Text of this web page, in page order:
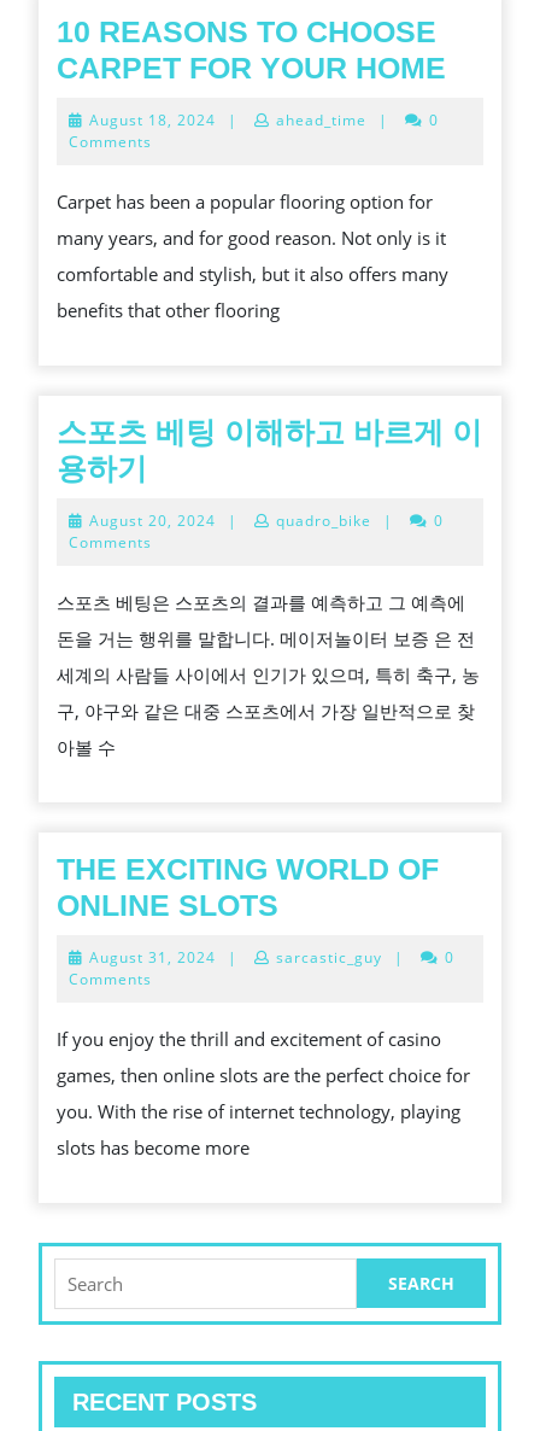
10 REASONS TO CHOOSE
CARPET FOR YOUR HOME
FOR
YOUR
August 18, 2024 August
| ahead_time |
0
Comments
Carpet has been a popular flooring option for
many years, and for good reason. Not only is it
comfortable and stylish, but it also offers many
benefits that other flooring
스포츠 베팅 이해하고 바르게 이
용하기
츠
팅
이
해
하
게
이
하
August 20, 2024 August
| quadro_bike |
0
Comments
스포츠 베팅은 스포츠의 결과를 예측하고 그 예측에
돈을 거는 행위를 말합니다. 메이저놀이터 보증 은 전
세계의 사람들 사이에서 인기가 있으며, 특히 축구, 농
구, 야구와 같은 대중 스포츠에서 가장 일반적으로 찾
아볼 수
THE EXCITING WORLD OF
ONLINE SLOTS
WORLD
ONLINE
SLOTS
August 31, 2024 August
| sarcastic_guy |
0
Comments
If you enjoy the thrill and excitement of casino
games, then online slots are the perfect choice for
you. With the rise of internet technology, playing
slots has become more
for:
RECENT POSTS